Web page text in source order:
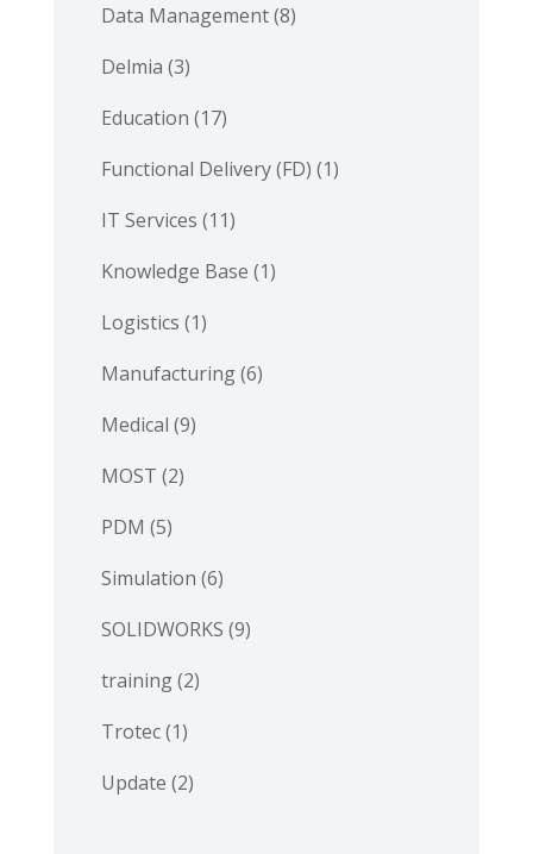
Data Management(8)
Delmia (3)
Education (17)
Functional Delivery (FD) (1)
IT Services (11)
Knowledge Base (1)
Logistics (1)
Manufacturing(6)
Medical (9)
MOST (2)
PDM (5)
Simulation (6)
SOLIDWORKS (9)
training(2)
Trotec(1)
Update (2)